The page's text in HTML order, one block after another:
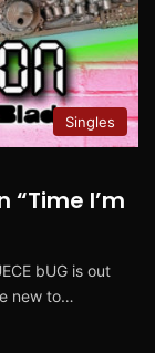
Singles
“Time I’m
bUG is out
new to…